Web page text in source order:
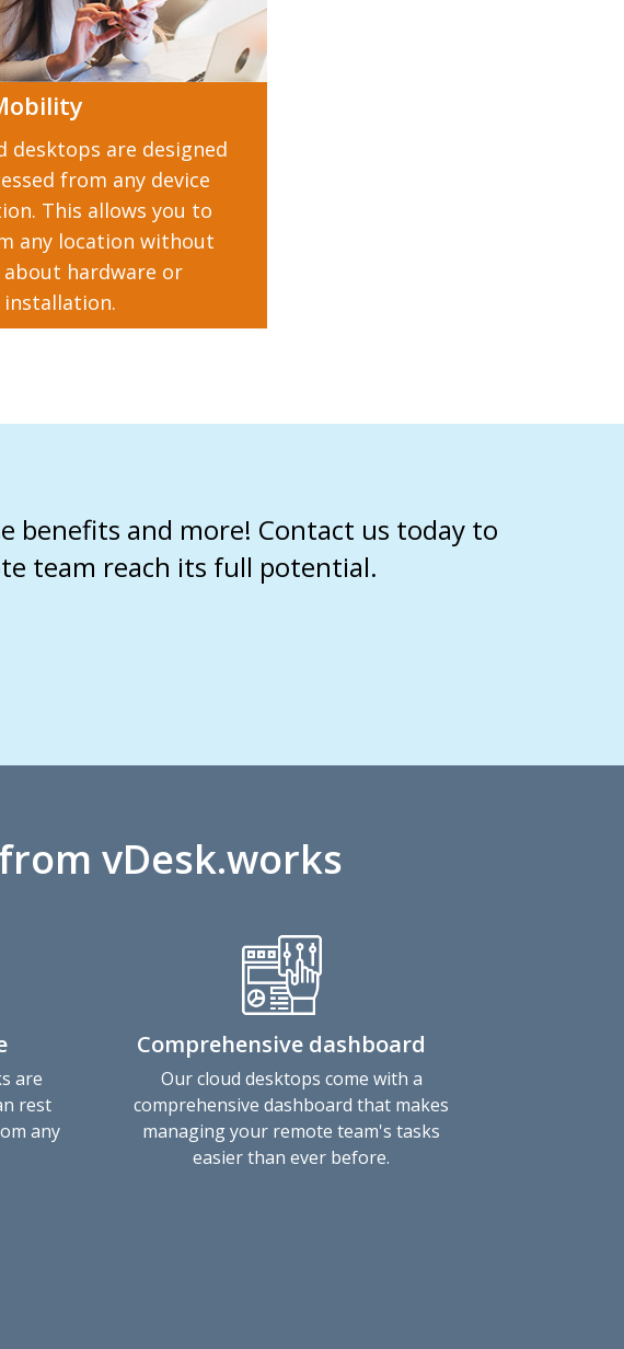
desktops are designed
from any device
This allows you to
any location without
hardware or
benefits and more! Contact us today to
team reach its full potential.
vDesk.works
are
rest
any
Comprehensive dashboard
Our cloud desktops come with a
comprehensive dashboard that makes
managing your remote team's tasks
easier than ever before.